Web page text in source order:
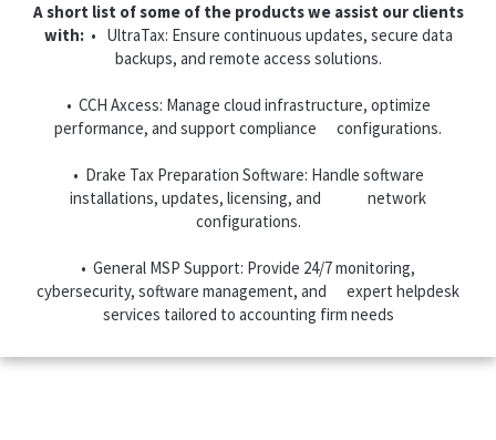
A short list of some of the products we assist our clients
with: • UltraTax: Ensure continuous updates, secure data
backups, and remote access solutions.
• CCH Axcess: Manage cloud infrastructure, optimize
performance, and support compliance configurations.
• Drake Tax Preparation Software: Handle software
installations, updates, licensing, and network
configurations.
• General MSP Support: Provide 24/7 monitoring,
cybersecurity, software management, and expert helpdesk
services tailored to accounting firm needs